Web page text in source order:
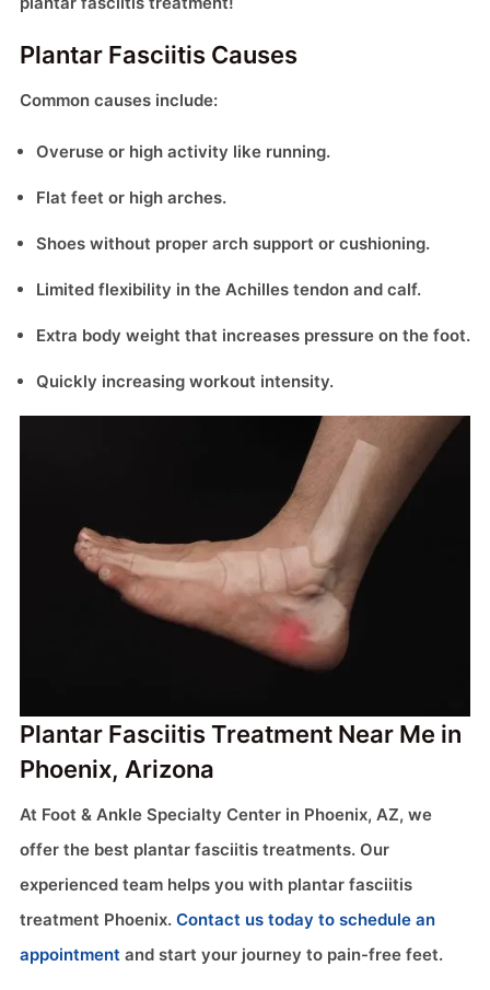
Plantar Fasciitis Causes
Common causes include:
Overuse or high activity like running.
Flat feet or high arches.
Shoes without proper arch support or cushioning.
Limited flexibility in the Achilles tendon and calf.
Extra body weight that increases pressure on the foot.
Quickly increasing workout intensity.
Plantar Fasciitis Treatment Near Me in
Phoenix, Arizona
At Foot & Ankle Specialty Center in Phoenix, AZ, we
offer the best plantar fasciitis treatments. Our
experienced team helps you with plantar fasciitis
treatment Phoenix. Contact us today to schedule an
appointment and start your journey to pain-free feet.